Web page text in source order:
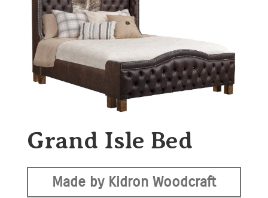
Grand Isle Bed
Made by Kidron Woodcraft